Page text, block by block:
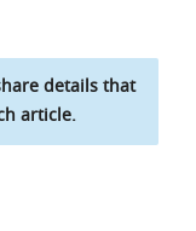
details that
article.